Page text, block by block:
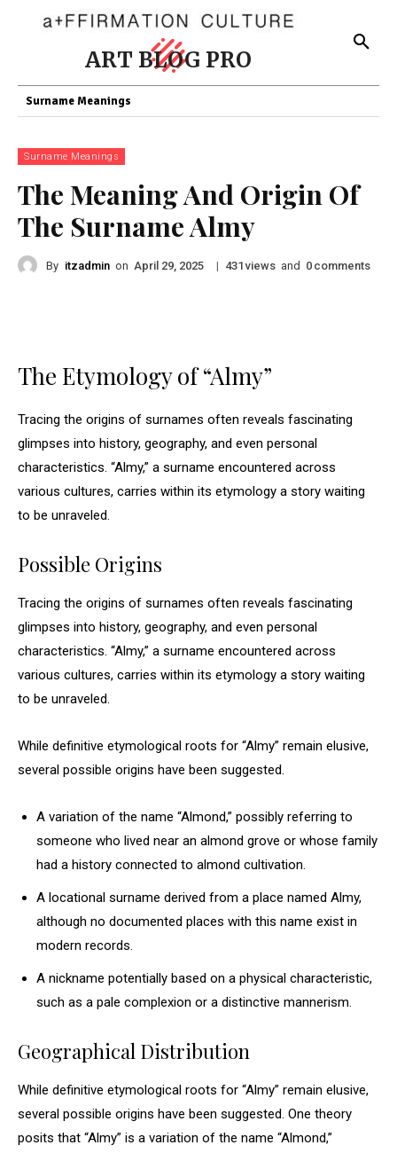
ART BLOG PRO
Surname Meanings
Surname Meanings
The Meaning And Origin Of
The Surname Almy
By itzadmin on April 29, 2025 | 431 views and 0 comments
The Etymology of “Almy”
Tracing the origins of surnames often reveals fascinating
glimpses into history, geography, and even personal
characteristics. “Almy,” a surname encountered across
various cultures, carries within its etymology a story waiting
to be unraveled.
Possible Origins
Tracing the origins of surnames often reveals fascinating
glimpses into history, geography, and even personal
characteristics. “Almy,” a surname encountered across
various cultures, carries within its etymology a story waiting
to be unraveled.
While definitive etymological roots for “Almy” remain elusive,
several possible origins have been suggested.
A variation of the name “Almond,” possibly referring to
someone who lived near an almond grove or whose family
had a history connected to almond cultivation.
A locational surname derived from a place named Almy,
although no documented places with this name exist in
modern records.
A nickname potentially based on a physical characteristic,
such as a pale complexion or a distinctive mannerism.
Geographical Distribution
While definitive etymological roots for “Almy” remain elusive,
several possible origins have been suggested. One theory
posits that “Almy” is a variation of the name “Almond,”